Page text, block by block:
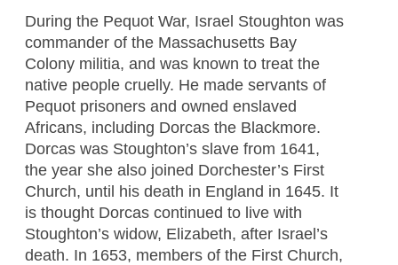
During the Pequot War, Israel Stoughton was
commander of the Massachusetts Bay
Colony militia, and was known to treat the
native people cruelly. He made servants of
Pequot prisoners and owned enslaved
Africans, including Dorcas the Blackmore.
Dorcas was Stoughton’s slave from 1641,
the year she also joined Dorchester’s First
Church, until his death in England in 1645. It
is thought Dorcas continued to live with
Stoughton’s widow, Elizabeth, after Israel’s
death. In 1653, members of the First Church,